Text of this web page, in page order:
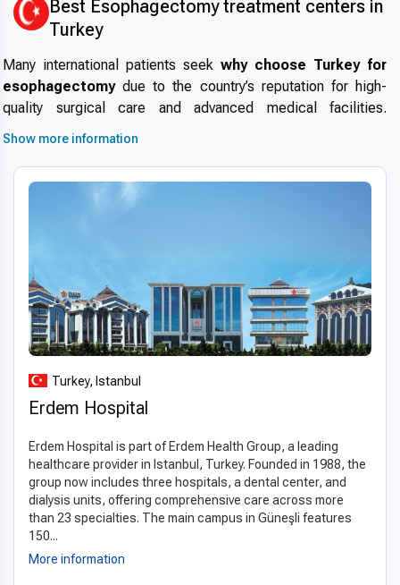
Best Esophagectomy treatment centers in
Turkey
Many international patients seek why choose Turkey for
esophagectomydue to the country’s reputation for high-
quality surgical care and advanced medical facilities.
Medical tourism in Turkey
and comprehensive pre- and post-operative care. Turkish
medical centers maintain
high standards, modern
Patients benefit fromshort wait times, internationally
accredited hospitals, and multidisciplinary teams, ensuring a
smooth and efficient treatment journey. This combination of
expertise, technology, and patient support positions Turkey
as a top choice for
esophagectomy in Turkey
Advanced technologies and techniques
Clinics in Turkey offering modern esophagectomy
technology in Turkeyutilize advanced imaging systems,
robotic-assisted surgery, and digital diagnostics to plan and
execute each procedure with precision. These innovations
improve surgical accuracy and minimize risks, allowing for
Show more information
Turkey, Istanbul
Erdem Hospital
Erdem Hospital is part of Erdem Health Group, a leading
healthcare provider in Istanbul, Turkey. Founded in 1988, the
group now includes three hospitals, a dental center, and
dialysis units, offering comprehensive care across more
than 23 specialties. The main campus in Güneşli features
150...
More information